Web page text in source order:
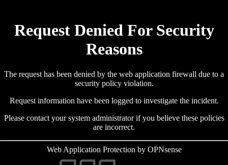
Request Denied For Security
Reasons
The request has been denied by the web application firewall due to a
security policy violation.
Request information have been logged to investigate the incident.
Please contact your system administrator if you believe these policies
are incorrect.
Web Application Protection by OPNsense